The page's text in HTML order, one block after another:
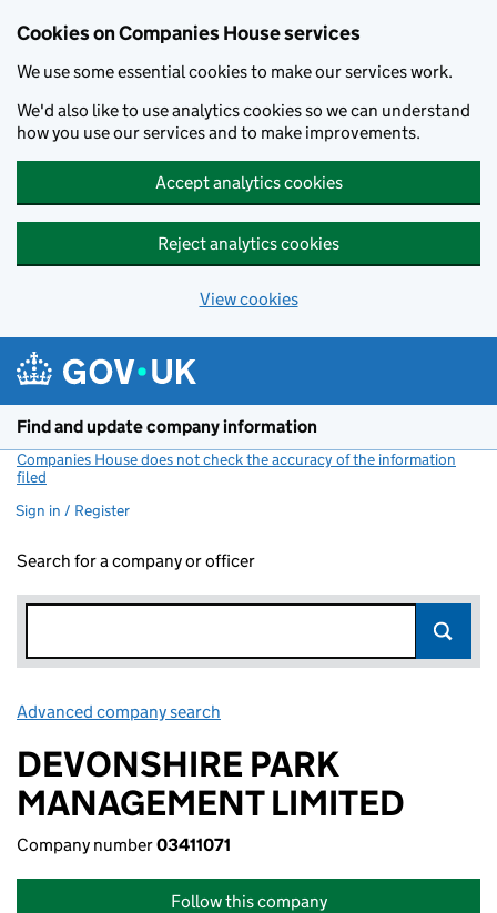
Cookies on Companies House services
We use some essential cookies to make our services work.
We'd also like to use analytics cookies so we can understand
how you use our services and to make improvements.
Accept analytics cookies
Reject analytics cookies
View cookies
Find and update company information
Companies House does not check the accuracy of the information
filed
Sign in / Register
Search for a company or officer
Advanced company search
DEVONSHIRE PARK
MANAGEMENT LIMITED
Company number03411071
Follow this company